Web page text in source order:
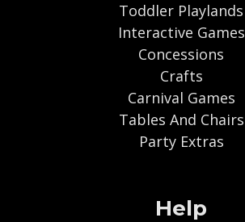
Toddler Playlands
Interactive Games
Concessions
Crafts
Carnival Games
Tables And Chairs
Party Extras
Help